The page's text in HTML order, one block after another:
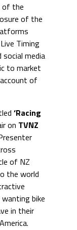
of the
of the
Timing
media
to market
of
‘Racing
on TVNZ
of NZ
the world
bike
in their